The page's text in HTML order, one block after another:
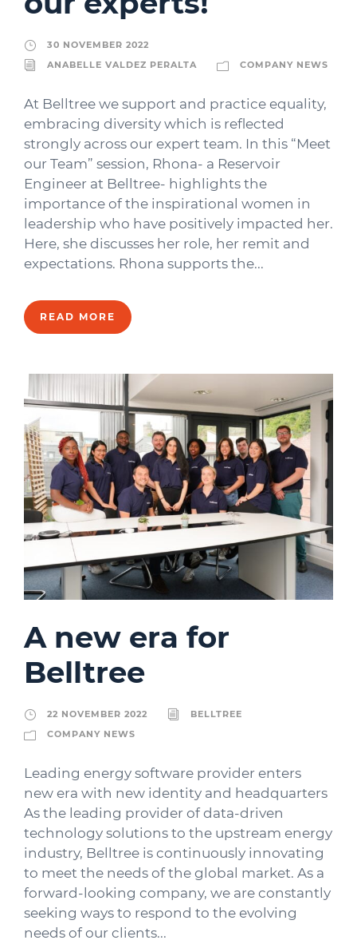
30 NOVEMBER 2022
ANABELLE VALDEZ PERALTA
COMPANY NEWS
At Belltree we support and practice equality,
embracing diversity which is reflected
strongly across our expert team. In this “Meet
our Team” session, Rhona- a Reservoir
Engineer at Belltree- highlights the
importance of the inspirational women in
leadership who have positively impacted her.
Here, she discusses her role, her remit and
expectations. Rhona supports the...
READ MORE
A new era for
Belltree
22 NOVEMBER 2022
BELLTREE
COMPANY NEWS
Leading energy software provider enters
new era with new identity and headquarters
As the leading provider of data-driven
technology solutions to the upstream energy
industry, Belltree is continuously innovating
to meet the needs of the global market. As a
forward-looking company, we are constantly
seeking ways to respond to the evolving
needs of our clients...